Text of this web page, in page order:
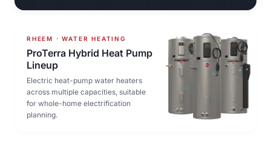
RHEEM · WATER HEATING
ProTerra Hybrid Heat Pump
Lineup
Electric heat-pump water heaters
across multiple capacities, suitable
for whole-home electrification
planning.